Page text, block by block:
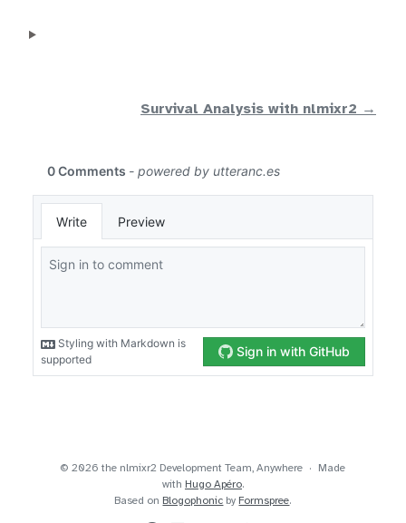
Survival Analysis with nlmixr2 →
© 2026 the nlmixr2 Development Team, Anywhere
Made
with Hugo Apéro.
Based on Blogophonic by Formspree.